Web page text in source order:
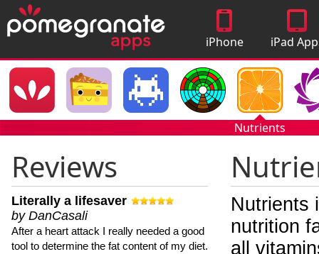
iPhone
Apps
iPad
Nutrients
Reviews
Literally a lifesaver
by DanCasali
After a heart attack I really needed a good
tool to determine the fat content of my diet.
Nutrients
nutrition
all